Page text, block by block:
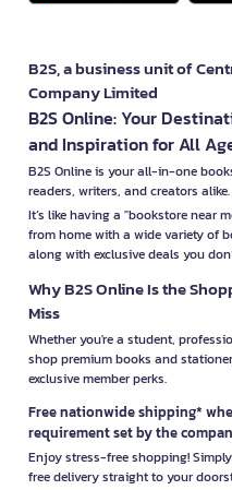
B2S, a business unit of
Company Limited
B2S Online: Your
and Inspiration for All
B2S Online is your all-in-one
readers, writers, and creators alike.
It’s like having a "bookstore near
from home with a wide variety of
along with exclusive deals you
Why B2S Online Is the
Miss
Whether you're a student,
shop premium books and
exclusive member perks.
Free nationwide shipping*
requirement set by the
Enjoy stress-free shopping!
free delivery straight to your